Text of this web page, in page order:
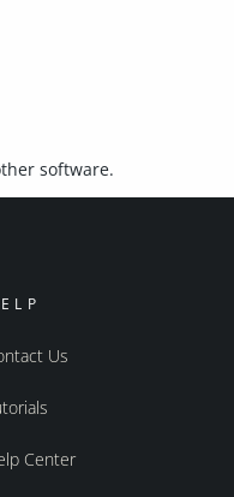
software.
Us
Center